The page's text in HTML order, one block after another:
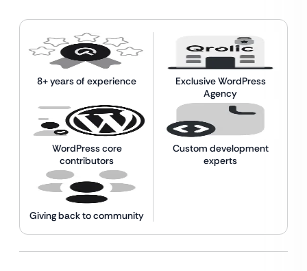
8+ years of experience
Exclusive WordPress
Agency
WordPress core
contributors
Custom development
experts
Giving back to community